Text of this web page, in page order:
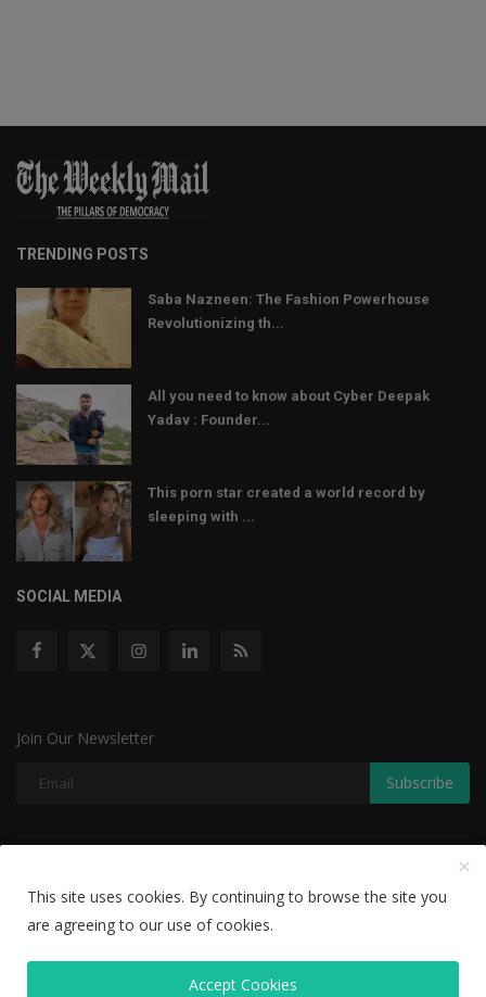
TRENDING POSTS
Saba Nazneen: The Fashion Powerhouse
Revolutionizing th...
All you need to know about Cyber Deepak
Yadav : Founder...
This porn star created a world record by
sleeping with ...
SOCIAL MEDIA
Join Our Newsletter
Subscribe
Disclaimer Privacy Policy
Editorial Team
This site uses cookies. By continuing to browse the site you
are agreeing to our use of cookies.
Accept Cookies